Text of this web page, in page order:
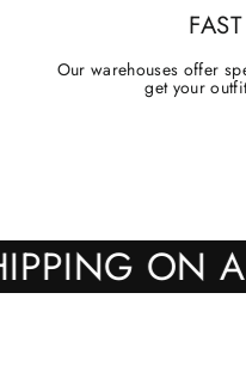
Our warehouses offer
get your
SHIPPING